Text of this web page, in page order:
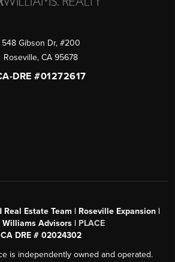
548 Gibson Dr, #200
Roseville, CA 95678
DRE #01272617
Real Estate Team | Roseville Expansion |
Williams Advisors | PLACE
CA DRE # 02024302
is independently owned and operated.